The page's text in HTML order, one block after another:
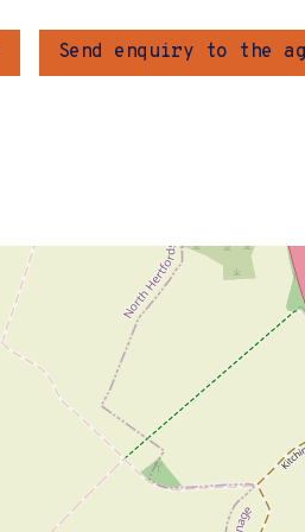
Send enquiry to the